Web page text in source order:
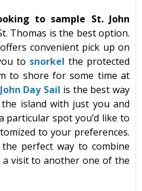
to sample St. John
Thomas is the best option.
offers convenient pick up on
to snorkel the protected
to shore for some time at
Day Sail is the best way
island with just you and
particular spot you’d like to
to your preferences.
perfect way to combine
a visit to another one of the